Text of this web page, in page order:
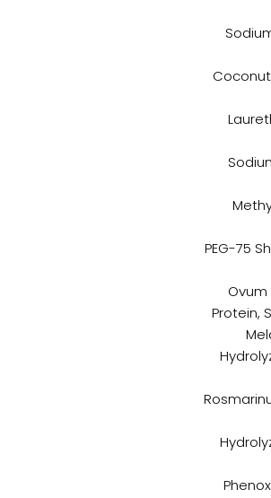
PEG-75
Ovum
Protein,